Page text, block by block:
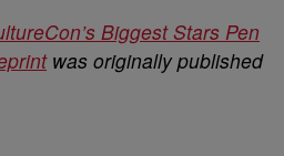
Biggest Stars Pen
was originally published